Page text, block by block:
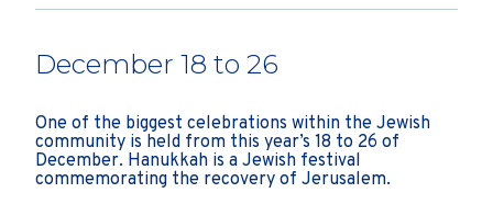
December 18 to 26
One of the biggest celebrations within the Jewish
community is held from this year’s 18 to 26 of
December. Hanukkah is a Jewish festival
commemorating the recovery of Jerusalem.